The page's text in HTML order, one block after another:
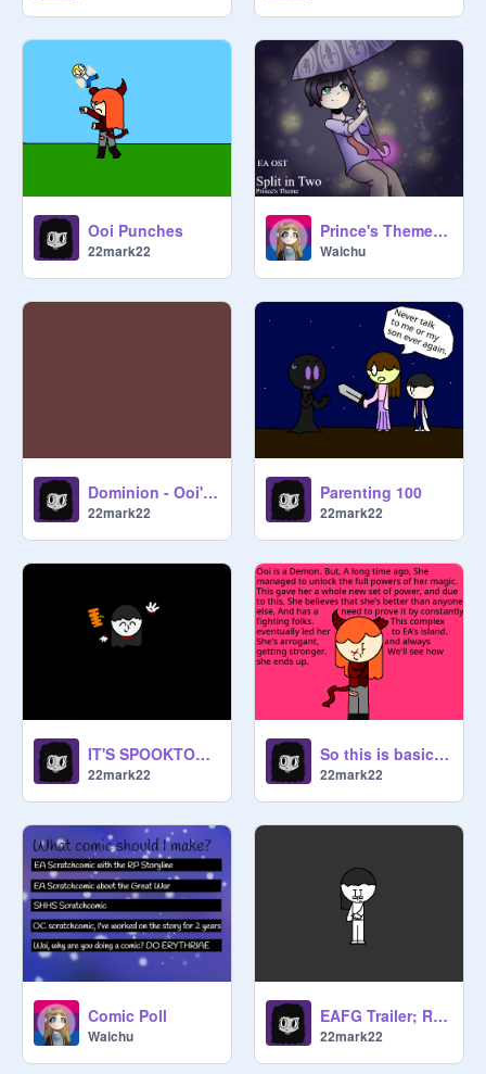
Ooi Punches
22mark22
Prince's Theme - Split in Two | EA OST
Waichu
Dominion - Ooi's theme
22mark22
Parenting 100
22mark22
IT'S SPOOKTOBER!
22mark22
So this is basically Ooi
22mark22
Comic Poll
Waichu
EAFG Trailer; Redone
22mark22